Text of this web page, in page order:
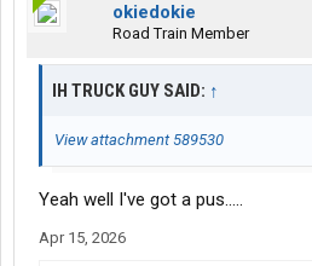
okiedokie
Road Train Member
IH TRUCK GUY SAID: ↑
View attachment 589530
Yeah well I've got a pus.....
Apr 15, 2026